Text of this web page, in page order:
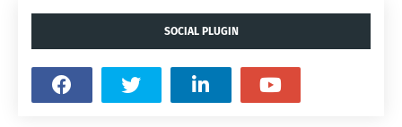
SOCIAL PLUGIN